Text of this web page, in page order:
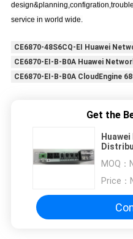
service in world wide.
CE6870-48S6CQ-EI Huawei
CE6870-EI-B-B0A Huawei
CE6870-EI-B-B0A CloudEngine
Get the
Huawei
MOQ：
Price：